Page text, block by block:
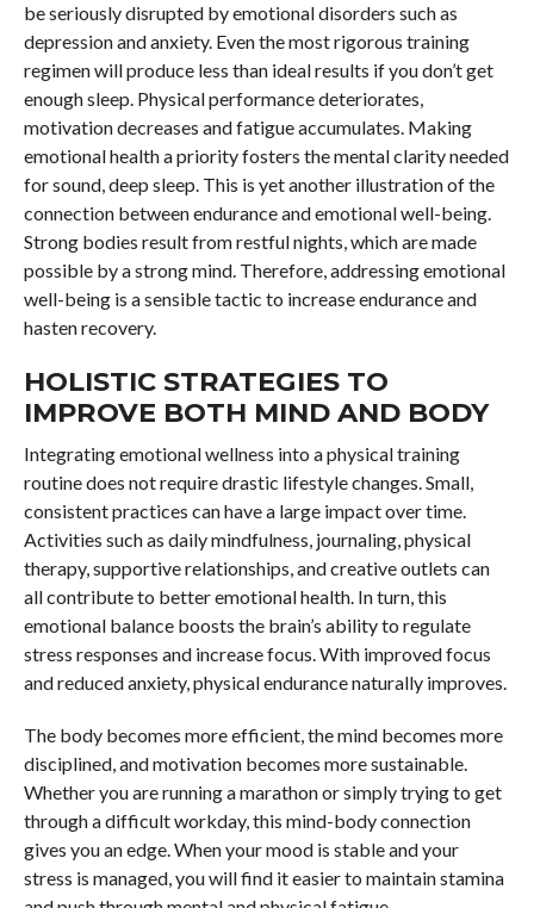
be seriously disrupted by emotional disorders such as
depression and anxiety. Even the most rigorous training
regimen will produce less than ideal results if you don’t get
enough sleep. Physical performance deteriorates,
motivation decreases and fatigue accumulates. Making
emotional health a priority fosters the mental clarity needed
for sound, deep sleep. This is yet another illustration of the
connection between endurance and emotional well-being.
Strong bodies result from restful nights, which are made
possible by a strong mind. Therefore, addressing emotional
well-being is a sensible tactic to increase endurance and
hasten recovery.
HOLISTIC STRATEGIES TO
IMPROVE BOTH MIND AND BODY
Integrating emotional wellness into a physical training
routine does not require drastic lifestyle changes. Small,
consistent practices can have a large impact over time.
Activities such as daily mindfulness, journaling, physical
therapy, supportive relationships, and creative outlets can
all contribute to better emotional health. In turn, this
emotional balance boosts the brain’s ability to regulate
stress responses and increase focus. With improved focus
and reduced anxiety, physical endurance naturally improves.
The body becomes more efficient, the mind becomes more
disciplined, and motivation becomes more sustainable.
Whether you are running a marathon or simply trying to get
through a difficult workday, this mind-body connection
gives you an edge. When your mood is stable and your
stress is managed, you will find it easier to maintain stamina